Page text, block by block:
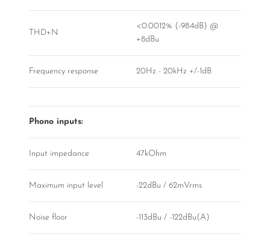
THD+N
<0.0012% (-98.4dB) @
+8dBu
Frequency response 20Hz - 20kHz +/-1dB
Phono inputs:
Input impedance 47kOhm
Maximum input level -22dBu / 62mVrms
Noise floor -113dBu / -122dBu(A)